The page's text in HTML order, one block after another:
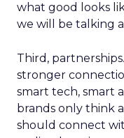
what good looks
we will be talking
Third,
stronger
smart tech, smart
brands only think
should connect